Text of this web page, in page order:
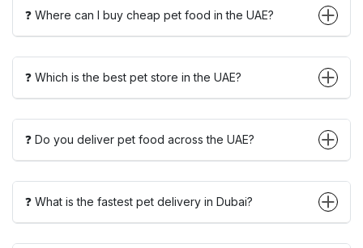
❓ Where can I buy cheap pet food in the UAE?
❓ Which is the best pet store in the UAE?
❓ Do you deliver pet food across the UAE?
❓ What is the fastest pet delivery in Dubai?